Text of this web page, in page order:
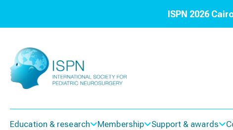
ISPN 2026
Education & research Membership Support & awards